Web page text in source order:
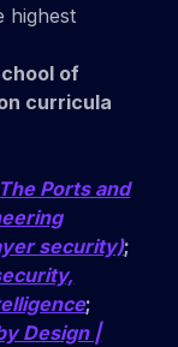
highest
of
curricula
Ports and
security);
;
Design |